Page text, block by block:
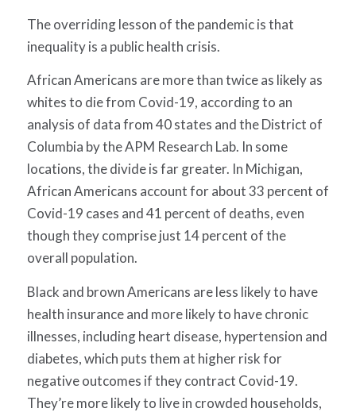
The overriding lesson of the pandemic is that
inequality is a public health crisis.
African Americans are more than twice as likely as
whites to die from Covid-19, according to an
analysis of data from 40 states and the District of
Columbia by the APM Research Lab. In some
locations, the divide is far greater. In Michigan,
African Americans account for about 33 percent of
Covid-19 cases and 41 percent of deaths, even
though they comprise just 14 percent of the
overall population.
Black and brown Americans are less likely to have
health insurance and more likely to have chronic
illnesses, including heart disease, hypertension and
diabetes, which puts them at higher risk for
negative outcomes if they contract Covid-19.
They’re more likely to live in crowded households,